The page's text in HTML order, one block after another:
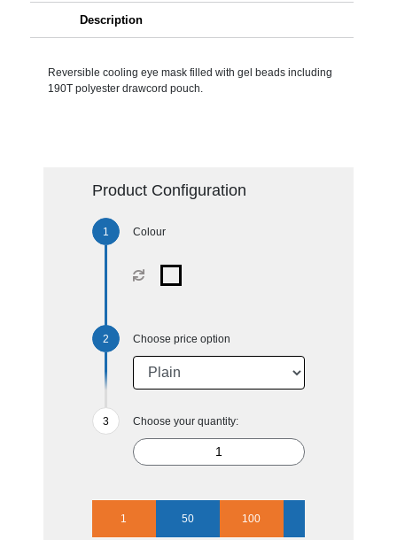
Description
Reversible cooling eye mask filled with gel beads including
190T polyester drawcord pouch.
Product Configuration
Colour
Choose price option
Choose your quantity:
1 50 100